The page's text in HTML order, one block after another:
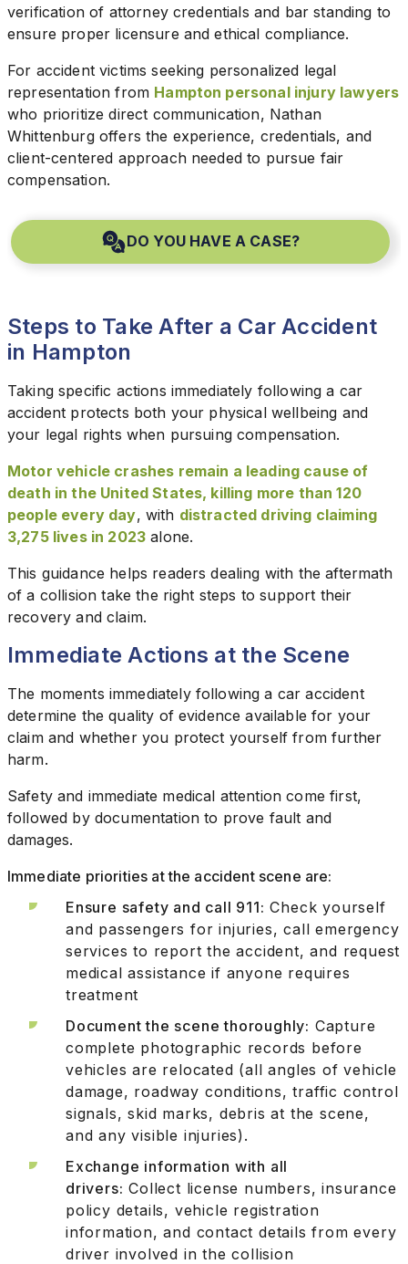
verification of attorney credentials and bar standing to
ensure proper licensure and ethical compliance.
For accident victims seeking personalized legal
representation from Hampton personal injury lawyers
who prioritize direct communication, Nathan
Whittenburg offers the experience, credentials, and
client-centered approach needed to pursue fair
compensation.
DO YOU HAVE A CASE?
Steps to Take After a Car Accident
in Hampton
Taking specific actions immediately following a car
accident protects both your physical wellbeing and
your legal rights when pursuing compensation.
Motor vehicle crashes remain a leading cause of
death in the United States, killing more than 120
people every day, with distracted driving claiming
3,275 lives in 2023 alone.
This guidance helps readers dealing with the aftermath
of a collision take the right steps to support their
recovery and claim.
Immediate Actions at the Scene
The moments immediately following a car accident
determine the quality of evidence available for your
claim and whether you protect yourself from further
harm.
Safety and immediate medical attention come first,
followed by documentation to prove fault and
damages.
Immediate priorities at the accident scene are:
Ensure safety and call 911: Check yourself
and passengers for injuries, call emergency
services to report the accident, and request
medical assistance if anyone requires
treatment
Document the scene thoroughly: Capture
complete photographic records before
vehicles are relocated (all angles of vehicle
damage, roadway conditions, traffic control
signals, skid marks, debris at the scene,
and any visible injuries).
Exchange information with all
drivers: Collect license numbers, insurance
policy details, vehicle registration
information, and contact details from every
driver involved in the collision